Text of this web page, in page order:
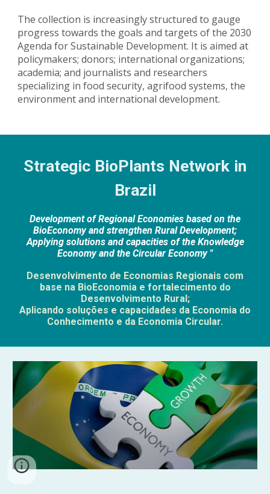
The collection is increasingly structured to gauge
progress towards the goals and targets of the 2030
Agenda for Sustainable Development. It is aimed at
policymakers; donors; international organizations;
academia; and journalists and researchers
specializing in food security, agrifood systems, the
environment and international development.
Strategic BioPlants Network in
Brazil
Development of Regional Economies based on the
BioEconomy and strengthen Rural Development;
Applying solutions and capacities of the Knowledge
Economy and the Circular Economy "
Desenvolvimento de Economias Regionais com
base na BioEconomia e fortalecimento do
Desenvolvimento Rural;
Aplicando soluções e capacidades da Economia do
Conhecimento e da Economia Circular.